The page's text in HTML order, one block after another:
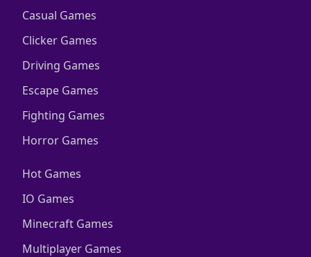
Casual Games
Clicker Games
Driving Games
Escape Games
Fighting Games
Horror Games
Hot Games
IO Games
Minecraft Games
Multiplayer Games